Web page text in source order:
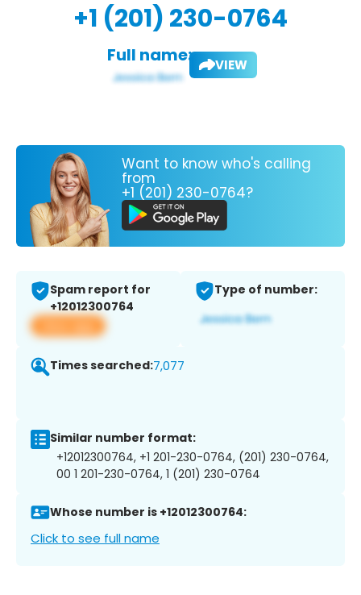
+1 (201) 230-0764
Full name: VIEW
Want to know who's calling
from
+1 (201) 230-0764?
Spam report for
+12012300764
View app
Type of number:
Times searched:7,077
Similar number format:
+12012300764, +1 201-230-0764, (201) 230-0764,
00 1 201-230-0764, 1 (201) 230-0764
Whose number is +12012300764:
Click to see full name